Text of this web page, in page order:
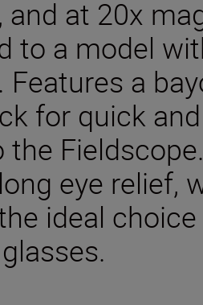
and at 20x
to a model
a
for quick
eye relief,
ideal